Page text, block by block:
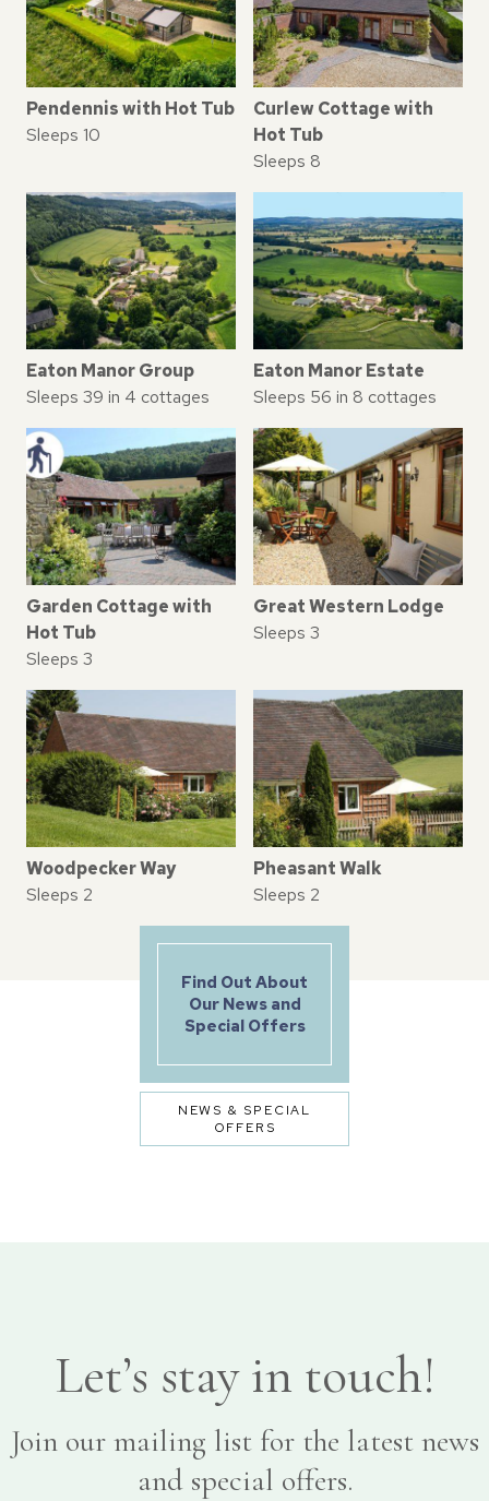
Pendennis with Hot Tub
Sleeps 10
Curlew Cottage with
Hot Tub
Sleeps 8
Eaton Manor Group
Sleeps 39 in 4 cottages
Eaton Manor Estate
Sleeps 56 in 8 cottages
Garden Cottage with
Hot Tub
Sleeps 3
Great Western Lodge
Sleeps 3
Woodpecker Way
Sleeps 2
Pheasant Walk
Sleeps 2
Find Out About
Our News and
Special Offers
NEWS & SPECIAL
OFFERS
Let’s stay in touch!
Join our mailing list for the latest news
and special offers.